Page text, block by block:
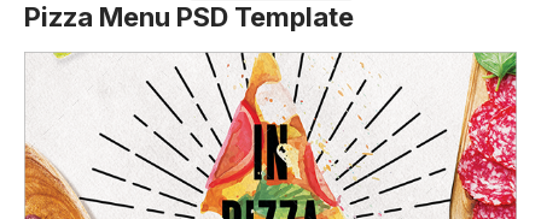
Pizza Menu PSD Template